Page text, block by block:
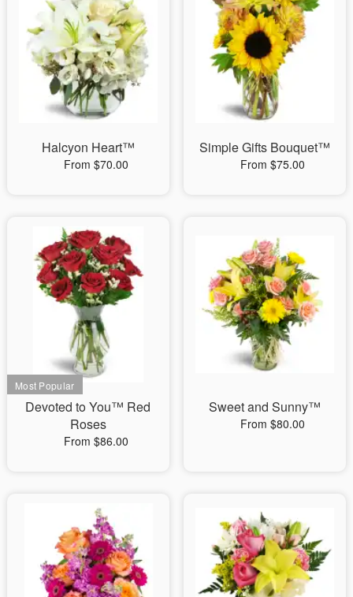
Halcyon Heart™
From $70.00
Simple Gifts Bouquet™
From $75.00
Devoted to You™ Red
Roses
From $86.00
Sweet and Sunny™
From $80.00